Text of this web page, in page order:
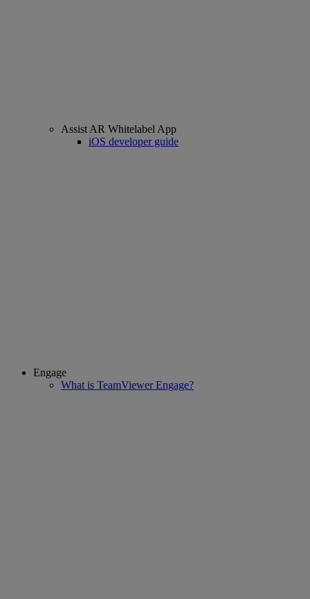
Assist AR Whitelabel App
iOS developer guide
Engage
What is TeamViewer Engage?